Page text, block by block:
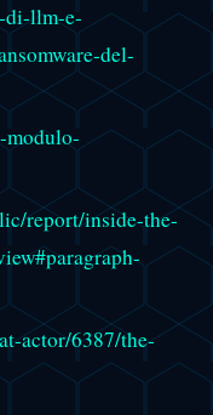
di-llm-e-
del-
modulo-
report/inside-the-
actor/6387/the-